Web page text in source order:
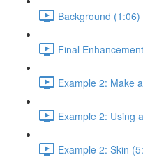
Background (1:06)
Final
Example 2: Make
Example 2: Using
Example 2: Skin